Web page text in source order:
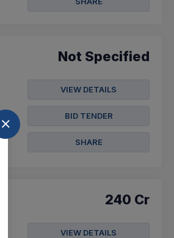
Not Specified
VIEW DETAILS
BID TENDER
SHARE
240 Cr
VIEW DETAILS